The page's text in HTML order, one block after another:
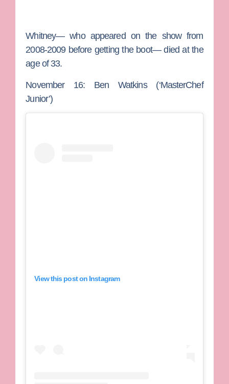
Whitney— who appeared on the show from
2008-2009 before getting the boot— died at the
age of 33.
November 16: Ben Watkins (‘MasterChef
Junior’)
View this post on Instagram